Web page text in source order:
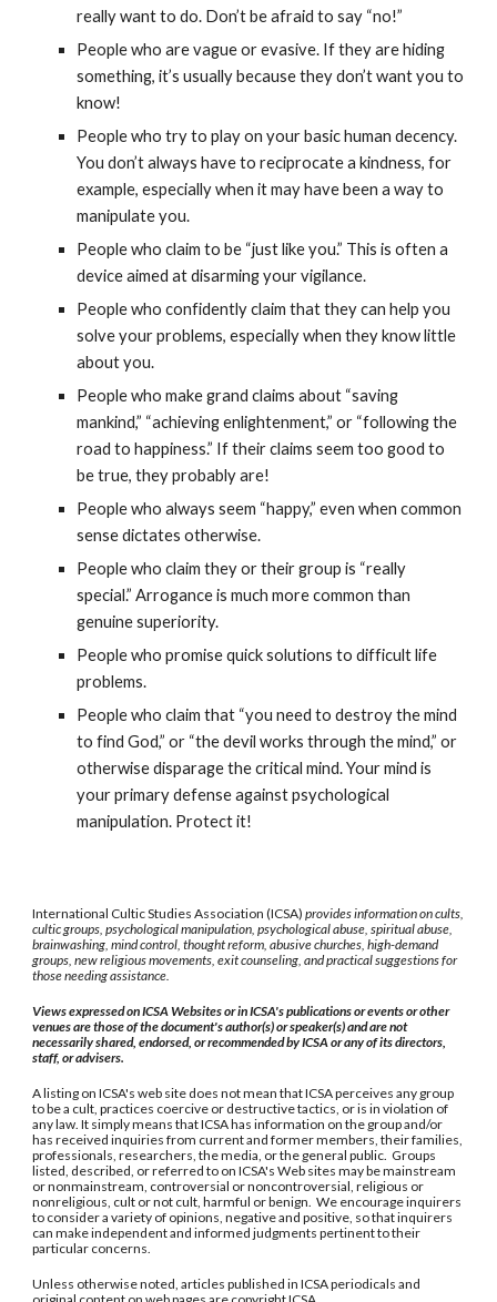
really want to do. Don’t be afraid to say “no!”
People who are vague or evasive. If they are hiding
something, it’s usually because they don’t want you to
know!
People who try to play on your basic human decency.
You don’t always have to reciprocate a kindness, for
example, especially when it may have been a way to
manipulate you.
People who claim to be “just like you.” This is often a
device aimed at disarming your vigilance.
People who confidently claim that they can help you
solve your problems, especially when they know little
about you.
People who make grand claims about “saving
mankind,” “achieving enlightenment,” or “following the
road to happiness.” If their claims seem too good to
be true, they probably are!
People who always seem “happy,” even when common
sense dictates otherwise.
People who claim they or their group is “really
special.” Arrogance is much more common than
genuine superiority.
People who promise quick solutions to difficult life
problems.
People who claim that “you need to destroy the mind
to find God,” or “the devil works through the mind,” or
otherwise disparage the critical mind. Your mind is
your primary defense against psychological
manipulation. Protect it!
International Cultic Studies Association (ICSA)provides information on cults,
cultic groups, psychological manipulation, psychological abuse, spiritual abuse,
brainwashing, mind control, thought reform, abusive churches, high-demand
groups, new religious movements, exit counseling, and practical suggestions for
those needing assistance.
Views expressed on ICSA Websites or in ICSA's publications or events or other
venues are those of the document's author(s) or speaker(s) and are not
necessarily shared, endorsed, or recommended by ICSA or any of its directors,
staff, or advisers.
A listing on ICSA's web site does not mean that ICSA perceives any group
to be a cult, practices coercive or destructive tactics, or is in violation of
any law. It simply means that ICSA has information on the group and/or
has received inquiries from current and former members, their families,
professionals, researchers, the media, or the general public. Groups
listed, described, or referred to on ICSA's Web sites may be mainstream
or nonmainstream, controversial or noncontroversial, religious or
nonreligious, cult or not cult, harmful or benign. We encourage inquirers
to consider a variety of opinions, negative and positive, so that inquirers
can make independent and informed judgments pertinent to their
particular concerns.
Unless otherwise noted, articles published in ICSA periodicals and